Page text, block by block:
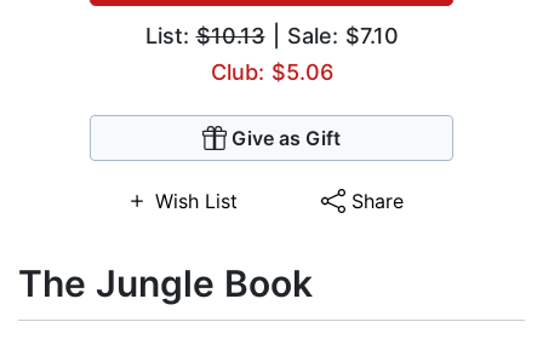
List:$10.13| Sale: $7.10
Club: $5.06
Give as Gift
Wish List Share
The Jungle Book